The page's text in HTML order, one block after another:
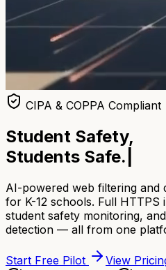
CIPA & COPPA Compliant
Student Safety,
Students Safe.
AI-powered web filtering and
for K-12 schools. Full HTTPS
student safety monitoring,
detection — all from one
Start Free Pilot
View